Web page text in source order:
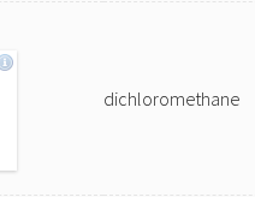
dichloromethane